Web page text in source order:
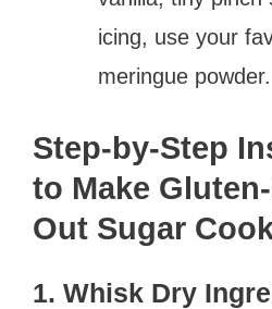
icing, use your
meringue powder.
Step-by-Step
to Make
Out Sugar
1. Whisk Dry